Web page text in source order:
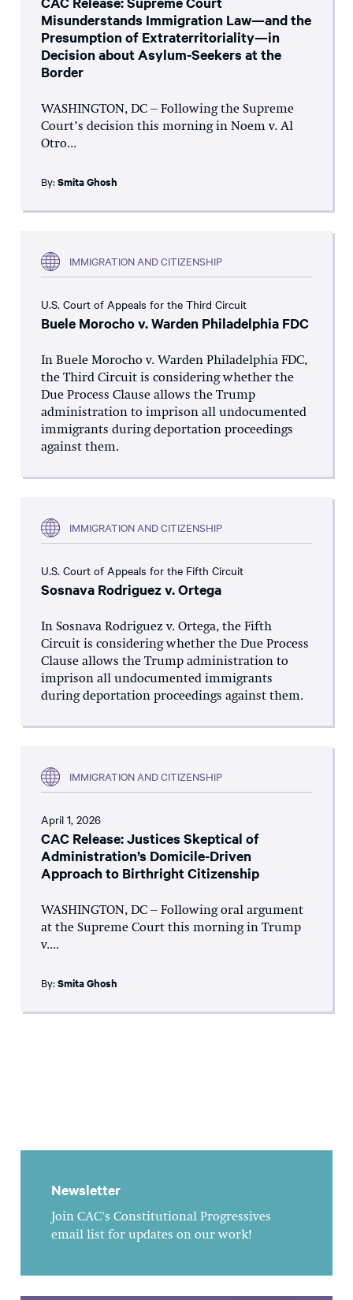
Misunderstands Immigration Law—and the
Presumption of Extraterritoriality—in
Decision about Asylum-Seekers at the
Border
WASHINGTON, DC – Following the Supreme
Court’s decision this morning in Noem v. Al
Otro...
By: Smita Ghosh
IMMIGRATION AND CITIZENSHIP
U.S. Court of Appeals for the Third Circuit
Buele Morocho v. Warden Philadelphia FDC
In Buele Morocho v. Warden Philadelphia FDC,
the Third Circuit is considering whether the
Due Process Clause allows the Trump
administration to imprison all undocumented
immigrants during deportation proceedings
against them.
IMMIGRATION AND CITIZENSHIP
U.S. Court of Appeals for the Fifth Circuit
Sosnava Rodriguez v. Ortega
In Sosnava Rodriguez v. Ortega, the Fifth
Circuit is considering whether the Due Process
Clause allows the Trump administration to
imprison all undocumented immigrants
during deportation proceedings against them.
IMMIGRATION AND CITIZENSHIP
April 1, 2026
CAC Release: Justices Skeptical of
Administration’s Domicile-Driven
Approach to Birthright Citizenship
WASHINGTON, DC – Following oral argument
at the Supreme Court this morning in Trump
v....
By: Smita Ghosh
Newsletter
Join CAC's Constitutional Progressives
email list for updates on our work!